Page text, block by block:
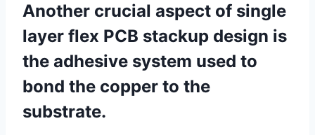
Another crucial aspect of single
layer flex PCB stackup design is
the adhesive system used to
bond the copper to the
substrate.